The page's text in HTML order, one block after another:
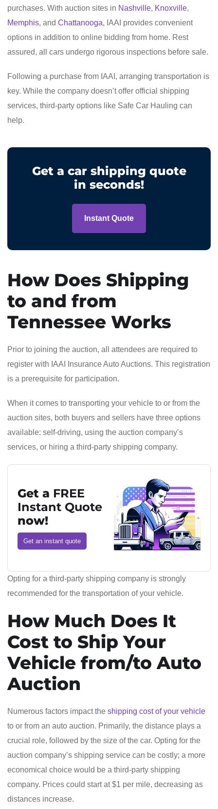
purchases. With auction sites in Nashville, Knoxville,
Memphis, and Chattanooga, IAAI provides convenient
options in addition to online bidding from home. Rest
assured, all cars undergo rigorous inspections before sale.
Following a purchase from IAAI, arranging transportation is
key. While the company doesn’t offer official shipping
services, third-party options like Safe Car Hauling can
help.
Get a car shipping quote
in seconds!
Instant Quote
How Does Shipping
to and from
Tennessee Works
Prior to joining the auction, all attendees are required to
register with IAAI Insurance Auto Auctions. This registration
is a prerequisite for participation.
When it comes to transporting your vehicle to or from the
auction sites, both buyers and sellers have three options
available: self-driving, using the auction company’s
services, or hiring a third-party shipping company.
Get a FREE
Instant Quote
now!
Get an instant quote
Opting for a third-party shipping company is strongly
recommended for the transportation of your vehicle.
How Much Does It
Cost to Ship Your
Vehicle from/to Auto
Auction
Numerous factors impact the shipping cost of your vehicle
to or from an auto auction. Primarily, the distance plays a
crucial role, followed by the size of the car. Opting for the
auction company’s shipping service can be costly; a more
economical choice would be a third-party shipping
company. Prices could start at $1 per mile, decreasing as
distances increase.